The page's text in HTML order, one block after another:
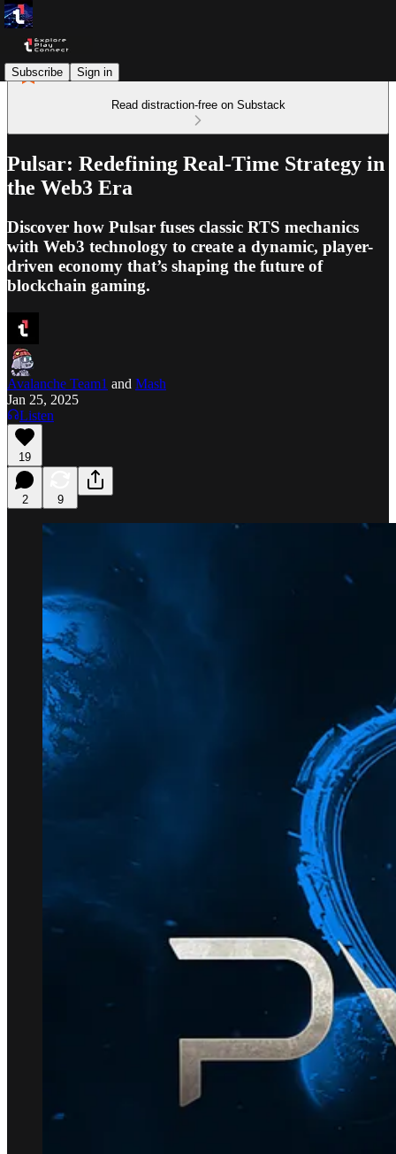
Subscribe Sign in
Read distraction-free on Substack
Pulsar: Redefining Real-Time Strategy in
the Web3 Era
Discover how Pulsar fuses classic RTS mechanics
with Web3 technology to create a dynamic, player-
driven economy that’s shaping the future of
blockchain gaming.
Avalanche Team1 and Mash
Jan 25, 2025
Listen
19
2 9